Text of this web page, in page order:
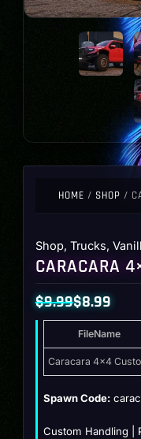
HOME / SHOP /
Shop, Trucks,
CARACARA
$9.99
Original
was:
$9.99.
$8.99
Current
is:
$8.99.
FileName
Caracara 4×4
Spawn Code:
Custom Handling |